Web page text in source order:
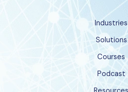
Industries
Solutions
Courses
Podcast